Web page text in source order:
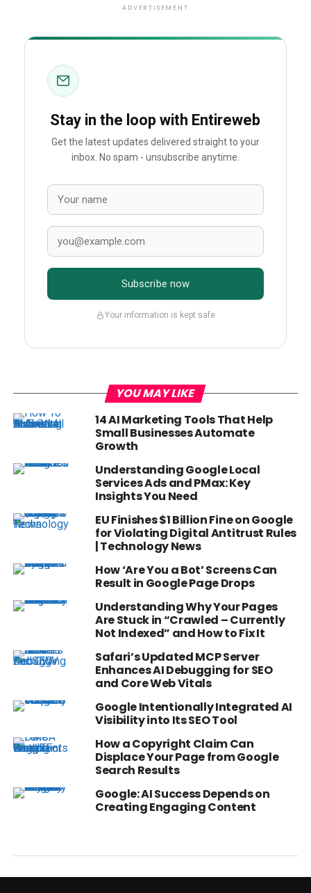
ADVERTISEMENT
Stay in the loop with Entireweb
Get the latest updates delivered straight to your
inbox. No spam - unsubscribe anytime.
Subscribe now
Your information is kept safe
YOU MAY LIKE
14 AI Marketing Tools That Help
Small Businesses Automate
Growth
Understanding Google Local
Services Ads and PMax: Key
Insights You Need
EU Finishes $1 Billion Fine on Google
for Violating Digital Antitrust Rules
| Technology News
How ‘Are You a Bot’ Screens Can
Result in Google Page Drops
Understanding Why Your Pages
Are Stuck in “Crawled – Currently
Not Indexed” and How to Fix It
Safari’s Updated MCP Server
Enhances AI Debugging for SEO
and Core Web Vitals
Google Intentionally Integrated AI
Visibility into Its SEO Tool
How a Copyright Claim Can
Displace Your Page from Google
Search Results
Google: AI Success Depends on
Creating Engaging Content